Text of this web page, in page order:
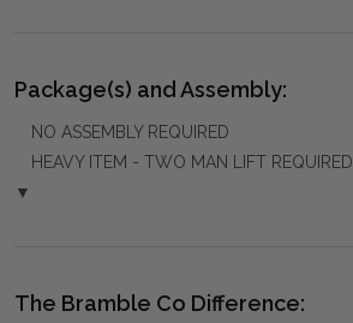
Package(s) and Assembly:
NO ASSEMBLY REQUIRED
HEAVY ITEM - TWO MAN LIFT REQUIRED
▼
The Bramble Co Difference: